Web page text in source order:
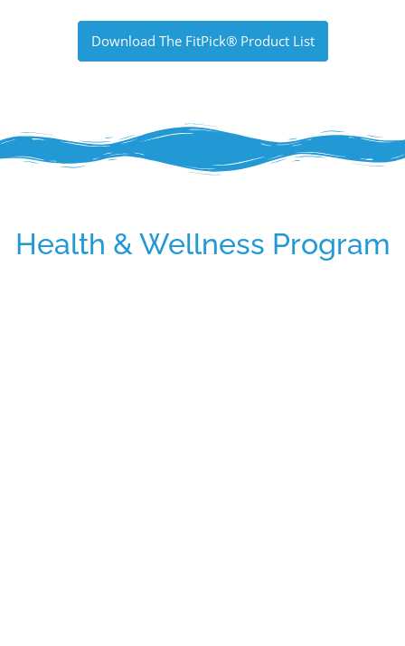
Download The FitPick® Product List
Health & Wellness Program